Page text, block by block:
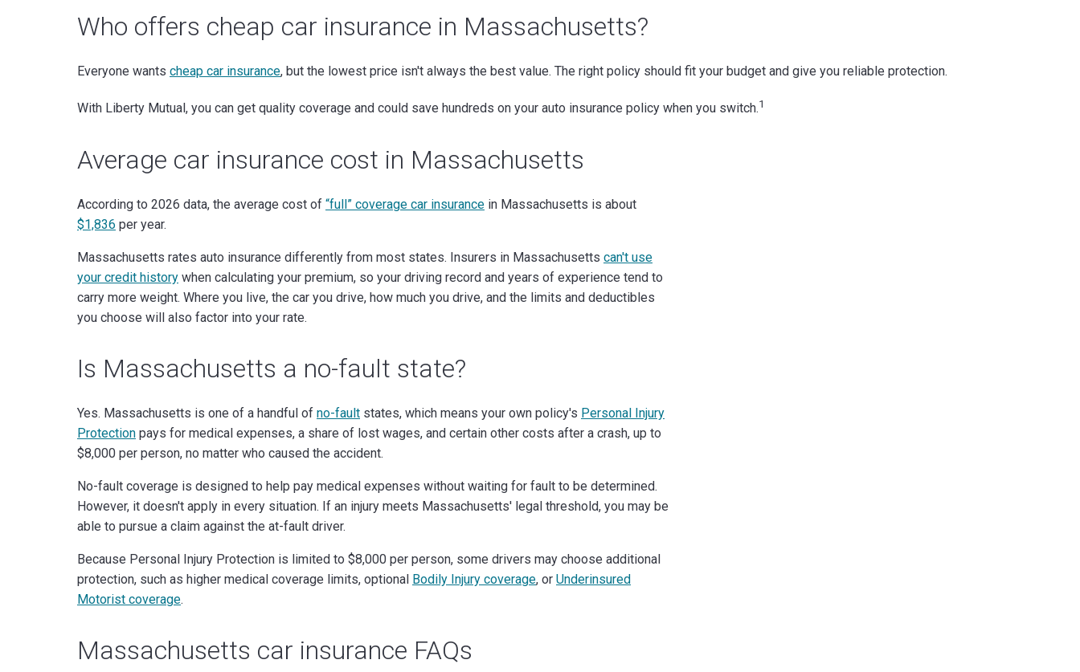
Who offers cheap car insurance in Massachusetts?
Everyone wants cheap car insurance, but the lowest price isn't always the best value. The right policy should fit your budget and give you reliable protection.
With Liberty Mutual, you can get quality coverage and could save hundreds on your auto insurance policy when you switch.1
Average car insurance cost in Massachusetts
According to 2026 data, the average cost of “full” coverage car insurance in Massachusetts is about
$1,836 per year.
Massachusetts rates auto insurance differently from most states. Insurers in Massachusetts can't use
your credit history when calculating your premium, so your driving record and years of experience tend to
carry more weight. Where you live, the car you drive, how much you drive, and the limits and deductibles
you choose will also factor into your rate.
Is Massachusetts a no-fault state?
Yes. Massachusetts is one of a handful of no-fault states, which means your own policy's Personal Injury
Protection pays for medical expenses, a share of lost wages, and certain other costs after a crash, up to
$8,000 per person, no matter who caused the accident.
No-fault coverage is designed to help pay medical expenses without waiting for fault to be determined.
However, it doesn't apply in every situation. If an injury meets Massachusetts' legal threshold, you may be
able to pursue a claim against the at-fault driver.
Because Personal Injury Protection is limited to $8,000 per person, some drivers may choose additional
protection, such as higher medical coverage limits, optional Bodily Injury coverage, or Underinsured
Motorist coverage.
Massachusetts car insurance FAQs